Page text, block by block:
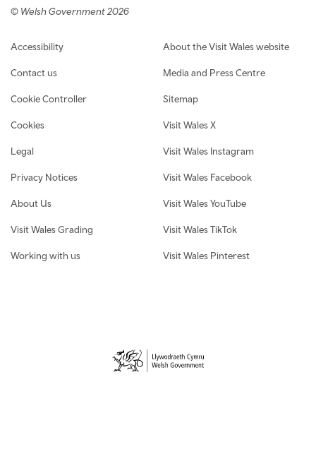
© Welsh Government 2026
Footer navigation
Accessibility
Contact us
Cookie Controller
Cookies
Legal
Privacy Notices
About Us
Visit Wales Grading
Working with us
About the Visit Wales website
Media and Press Centre
Sitemap
Visit Wales X
Visit Wales Instagram
Visit Wales Facebook
Visit Wales YouTube
Visit Wales TikTok
Visit Wales Pinterest